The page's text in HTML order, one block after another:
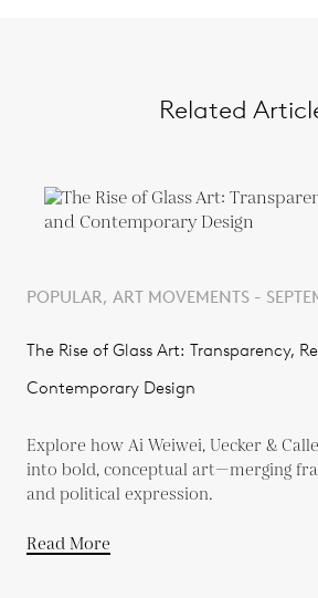
Related
POPULAR, ART MOVEMENTS -
The Rise of Glass Art: Transparency,
Contemporary Design
Explore how Ai Weiwei, Uecker &
into bold, conceptual art—merging
and political expression.
Read More